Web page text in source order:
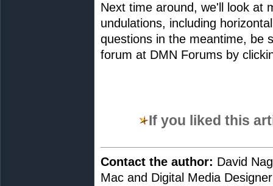
Next time around, we'll look at
undulations, including
questions in the meantime, be
forum at DMN Forums by
If you liked this
Contact the author: David
Mac and Digital Media